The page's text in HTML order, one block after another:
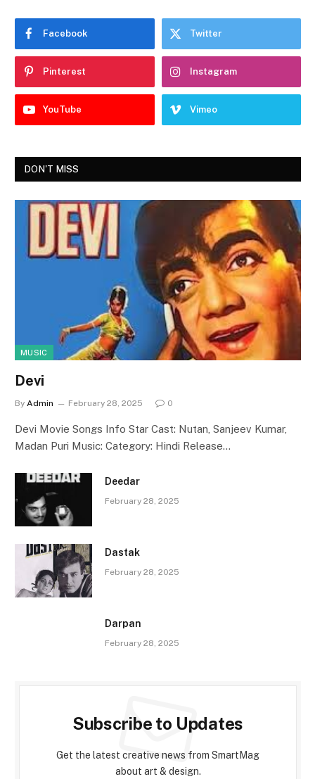
Facebook Twitter
Pinterest Instagram
YouTube Vimeo
DON'T MISS
MUSIC
Devi
By Admin February 28, 2025 0
Devi Movie Songs Info Star Cast: Nutan, Sanjeev Kumar,
Madan Puri Music: Category: Hindi Release…
Deedar
February 28, 2025
Dastak
February 28, 2025
Darpan
February 28, 2025
Subscribe to Updates
Get the latest creative news from SmartMag
about art & design.